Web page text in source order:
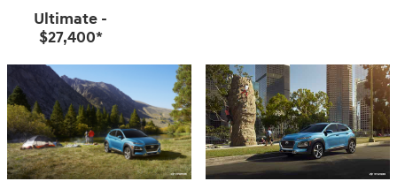
Ultimate -
$27,400*